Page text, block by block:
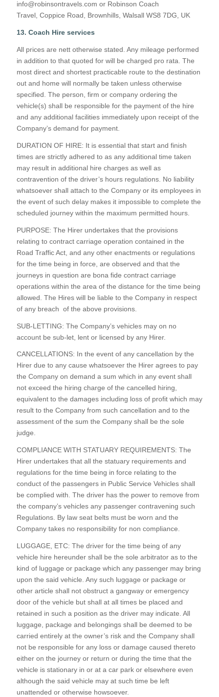
info@robinsontravels.com or Robinson Coach
Travel, Coppice Road, Brownhills, Walsall WS8 7DG, UK
13. Coach Hire services
All prices are nett otherwise stated. Any mileage performed
in addition to that quoted for will be charged pro rata. The
most direct and shortest practicable route to the destination
out and home will normally be taken unless otherwise
specified. The person, firm or company ordering the
vehicle(s) shall be responsible for the payment of the hire
and any additional facilities immediately upon receipt of the
Company’s demand for payment.
DURATION OF HIRE: It is essential that start and finish
times are strictly adhered to as any additional time taken
may result in additional hire charges as well as
contravention of the driver’s hours regulations. No liability
whatsoever shall attach to the Company or its employees in
the event of such delay makes it impossible to complete the
scheduled journey within the maximum permitted hours.
PURPOSE: The Hirer undertakes that the provisions
relating to contract carriage operation contained in the
Road Traffic Act, and any other enactments or regulations
for the time being in force, are observed and that the
journeys in question are bona fide contract carriage
operations within the area of the distance for the time being
allowed. The Hires will be liable to the Company in respect
of any breach of the above provisions.
SUB-LETTING: The Company’s vehicles may on no
account be sub-let, lent or licensed by any Hirer.
CANCELLATIONS: In the event of any cancellation by the
Hirer due to any cause whatsoever the Hirer agrees to pay
the Company on demand a sum which in any event shall
not exceed the hiring charge of the cancelled hiring,
equivalent to the damages including loss of profit which may
result to the Company from such cancellation and to the
assessment of the sum the Company shall be the sole
judge.
COMPLIANCE WITH STATUARY REQUIREMENTS: The
Hirer undertakes that all the statuary requirements and
regulations for the time being in force relating to the
conduct of the passengers in Public Service Vehicles shall
be complied with. The driver has the power to remove from
the company’s vehicles any passenger contravening such
Regulations. By law seat belts must be worn and the
Company takes no responsibility for non compliance.
LUGGAGE, ETC: The driver for the time being of any
vehicle hire hereunder shall be the sole arbitrator as to the
kind of luggage or package which any passenger may bring
upon the said vehicle. Any such luggage or package or
other article shall not obstruct a gangway or emergency
door of the vehicle but shall at all times be placed and
retained in such a position as the driver may indicate. All
luggage, package and belongings shall be deemed to be
carried entirely at the owner’s risk and the Company shall
not be responsible for any loss or damage caused thereto
either on the journey or return or during the time that the
vehicle is stationary in or at a car park or elsewhere even
although the said vehicle may at such time be left
unattended or otherwise howsoever.